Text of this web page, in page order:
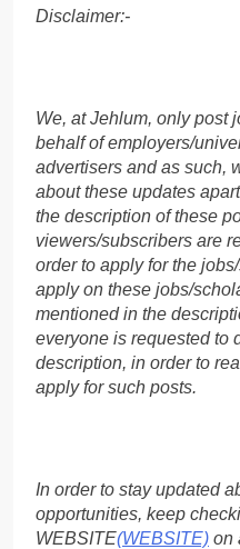
Disclaimer:-
We, at Jehlum, only post
behalf of employers/
advertisers and as such,
about these updates
the description of these
viewers/subscribers are
order to apply for the
apply on these jobs/
mentioned in the
everyone is requested to
description, in order to
apply for such posts.
In order to stay updated
opportunities, keep
WEBSITE(WEBSITE) on